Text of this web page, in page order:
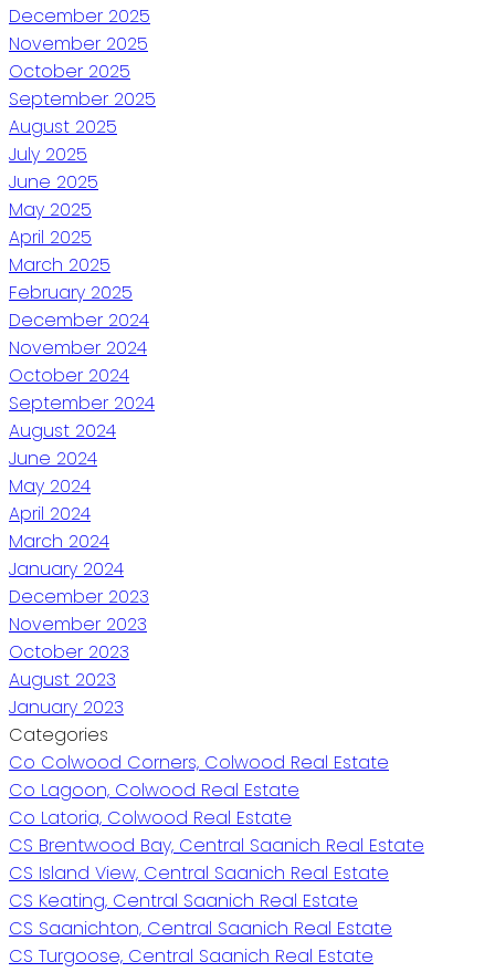
December 2025
November 2025
October 2025
September 2025
August 2025
July 2025
June 2025
May 2025
April 2025
March 2025
February 2025
December 2024
November 2024
October 2024
September 2024
August 2024
June 2024
May 2024
April 2024
March 2024
January 2024
December 2023
November 2023
October 2023
August 2023
January 2023
Categories
Co Colwood Corners, Colwood Real Estate
Co Lagoon, Colwood Real Estate
Co Latoria, Colwood Real Estate
CS Brentwood Bay, Central Saanich Real Estate
CS Island View, Central Saanich Real Estate
CS Keating, Central Saanich Real Estate
CS Saanichton, Central Saanich Real Estate
CS Turgoose, Central Saanich Real Estate